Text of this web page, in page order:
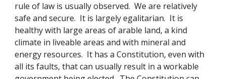
rule of law is usually observed.  We are relatively
safe and secure.  It is largely egalitarian.  It is
healthy with large areas of arable land, a kind
climate in liveable areas and with mineral and
energy resources.  It has a Constitution, even with
all its faults, that can usually result in a workable